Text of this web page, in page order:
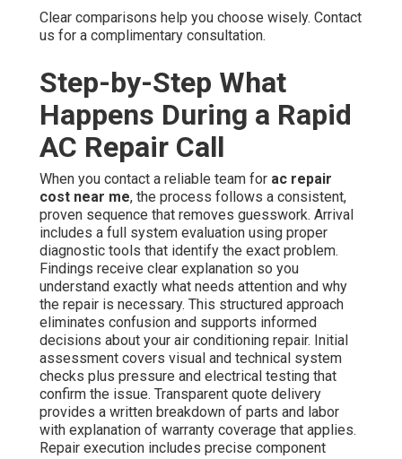
Clear comparisons help you choose wisely. Contact
us for a complimentary consultation.
Step-by-Step What
Happens During a Rapid
AC Repair Call
When you contact a reliable team for ac repair
cost near me, the process follows a consistent,
proven sequence that removes guesswork. Arrival
includes a full system evaluation using proper
diagnostic tools that identify the exact problem.
Findings receive clear explanation so you
understand exactly what needs attention and why
the repair is necessary. This structured approach
eliminates confusion and supports informed
decisions about your air conditioning repair. Initial
assessment covers visual and technical system
checks plus pressure and electrical testing that
confirm the issue. Transparent quote delivery
provides a written breakdown of parts and labor
with explanation of warranty coverage that applies.
Repair execution includes precise component